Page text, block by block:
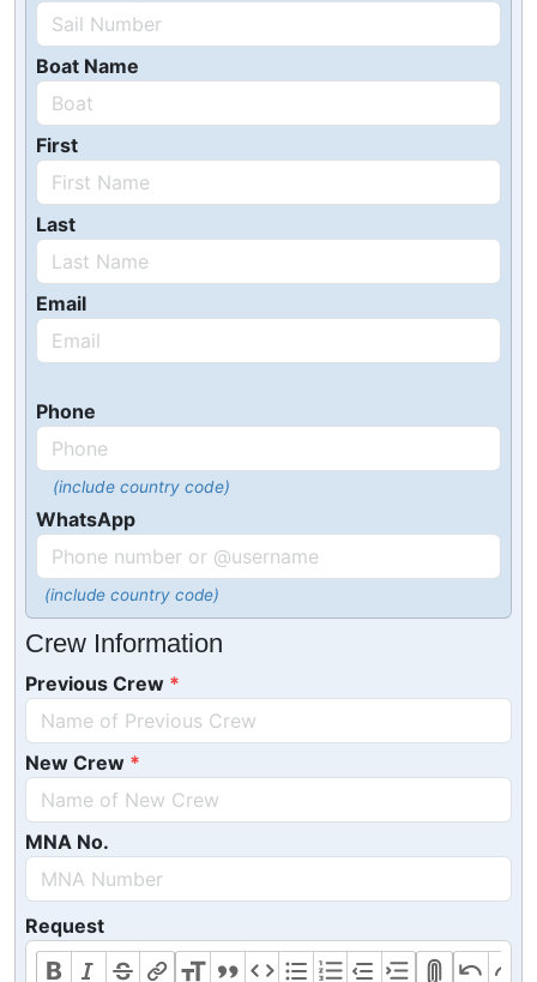
Boat Name
First
Last
Email
Phone
(include country code)
WhatsApp
(include country code)
Crew Information
Previous Crew
New Crew
MNA No.
Request